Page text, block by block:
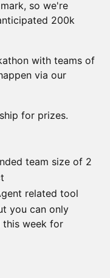
so we're
200k
with teams of
via our
for prizes.
team size of 2
related tool
you can only
week for